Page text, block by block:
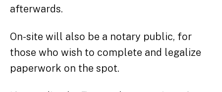
afterwards.
On-site will also be a notary public, for
those who wish to complete and legalize
paperwork on the spot.